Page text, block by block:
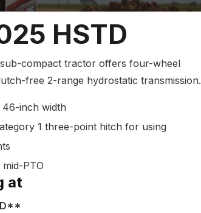
HSTD
compact tractor offers four-wheel
free 2-range hydrostatic transmission.
46-inch width
1 three-point hitch for using
mid-PTO
at